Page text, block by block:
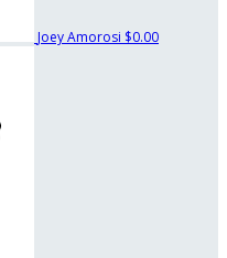
Joey Amorosi $0.00